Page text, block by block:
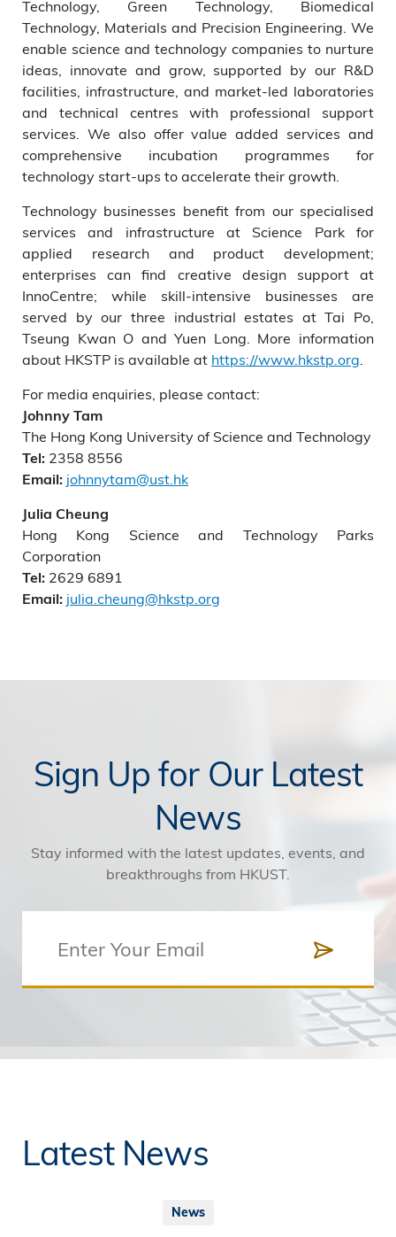
Technology, Green Technology, Biomedical
Technology, Materials and Precision Engineering. We
enable science and technology companies to nurture
ideas, innovate and grow, supported by our R&D
facilities, infrastructure, and market-led laboratories
and technical centres with professional support
services. We also offer value added services and
comprehensive incubation programmes for
technology start-ups to accelerate their growth.
Technology businesses benefit from our specialised
services and infrastructure at Science Park for
applied research and product development;
enterprises can find creative design support at
InnoCentre; while skill-intensive businesses are
served by our three industrial estates at Tai Po,
Tseung Kwan O and Yuen Long. More information
about HKSTP is available at https://www.hkstp.org.
For media enquiries, please contact:
Johnny Tam
The Hong Kong University of Science and Technology
Tel: 2358 8556
Email: johnnytam@ust.hk
Julia Cheung
Hong Kong Science and Technology Parks
Corporation
Tel: 2629 6891
Email: julia.cheung@hkstp.org
Sign Up for Our Latest
News
Stay informed with the latest updates, events, and
breakthroughs from HKUST.
Latest News
News